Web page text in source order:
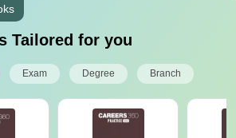
Tailored for you
Exam Degree Branch